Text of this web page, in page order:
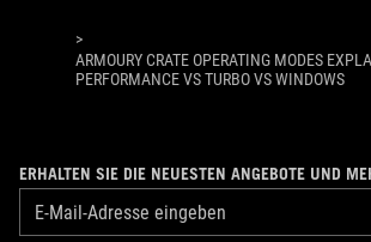
>
ARMOURY CRATE OPERATING MODES
PERFORMANCE VS TURBO VS WINDOWS
ERHALTEN SIE DIE NEUESTEN ANGEBOTE UND